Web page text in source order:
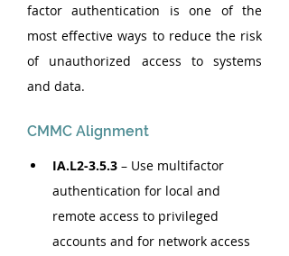
factor authentication is one of the
most effective ways to reduce the risk
of unauthorized access to systems
and data.
CMMC Alignment
IA.L2-3.5.3 – Use multifactor
authentication for local and
remote access to privileged
accounts and for network access